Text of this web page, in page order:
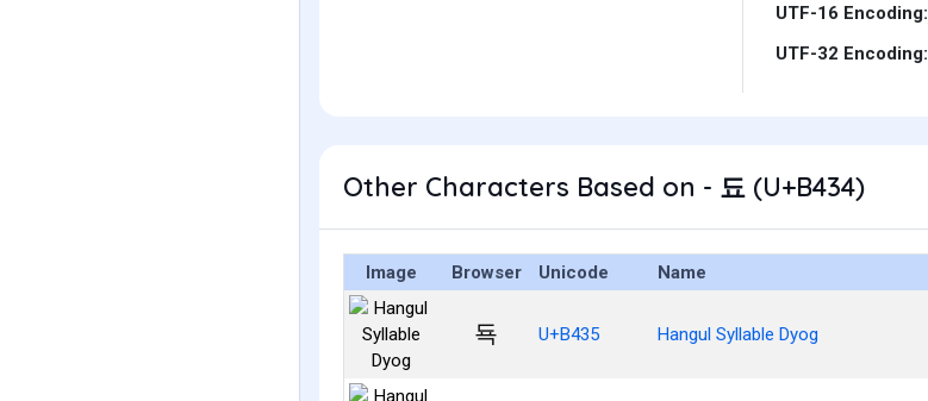
UTF-16 Encoding:
UTF-32 Encoding:
Other Characters Based on - 됴 (U+B434)
Image Browser Unicode Name
됵 U+B435 Hangul Syllable Dyog